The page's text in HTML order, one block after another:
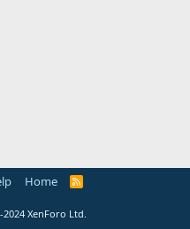
Home
R
XenForo Ltd.